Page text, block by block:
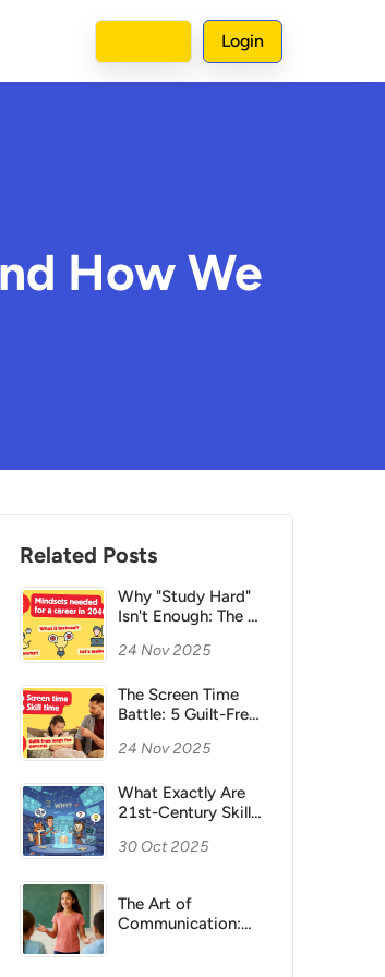
Login
How We
Related Posts
Why "Study Hard"
Isn't Enough: The 3
Actually Needs for
24 Nov 2025
The Screen Time
Battle: 5 Guilt-Free
Child's Screen Time
24 Nov 2025
What Exactly Are
21st-Century Skills,
Important for
30 Oct 2025
The Art of
Communication: